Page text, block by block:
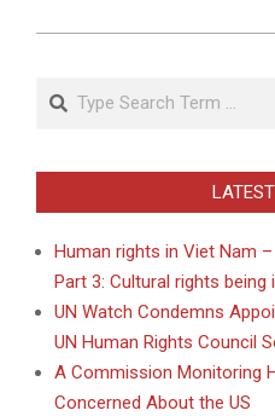
Search
Human rights in Viet Nam
Part 3: Cultural rights being
UN Watch Condemns
UN Human Rights Council
A Commission Monitoring
Concerned About the US